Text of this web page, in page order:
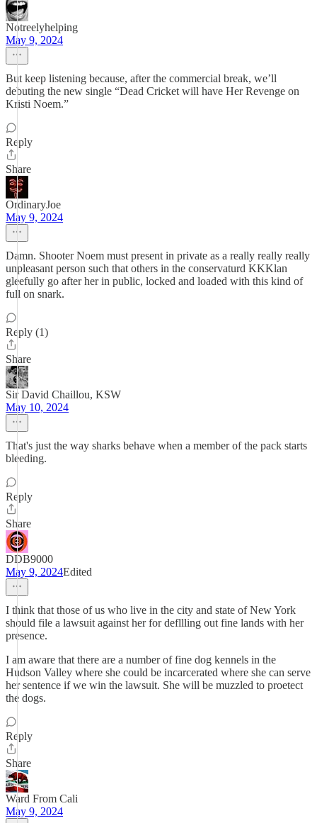
Notreelyhelping
May 9, 2024
But keep listening because, after the commercial break, we’ll
debuting the new single “Dead Cricket will have Her Revenge on
Kristi Noem.”
Reply
Share
OrdinaryJoe
May 9, 2024
Damn. Shooter Noem must present in private as a really really really
unpleasant person such that others in the conservaturd KKKlan
gleefully go after her in public, locked and loaded with this kind of
full on snark.
Reply (1)
Share
Sir David Chaillou, KSW
May 10, 2024
That's just the way sharks behave when a member of the pack starts
bleeding.
Reply
Share
DDB9000
May 9, 2024Edited
I think that those of us who live in the city and state of New York
should file a lawsuit against her for defllling out fine lands with her
presence.
I am aware that there are a number of fine dog kennels in the
Hudson Valley where she could be incarcerated where she can serve
her sentence if we win the lawsuit. She will be muzzled to proetect
the dogs.
Reply
Share
Ward From Cali
May 9, 2024